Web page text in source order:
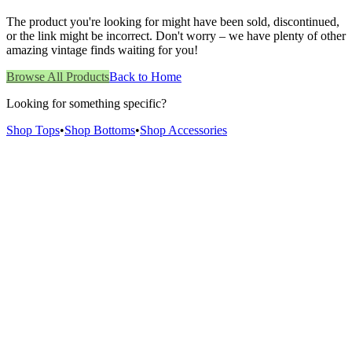
The product you're looking for might have been sold, discontinued,
or the link might be incorrect. Don't worry – we have plenty of other
amazing vintage finds waiting for you!
Browse All ProductsBack to Home
Looking for something specific?
Shop Tops•Shop Bottoms•Shop Accessories